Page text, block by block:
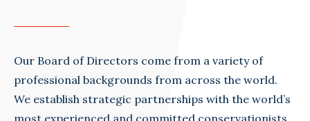
Our Board of Directors come from a variety of
professional backgrounds from across the world.
We establish strategic partnerships with the world’s